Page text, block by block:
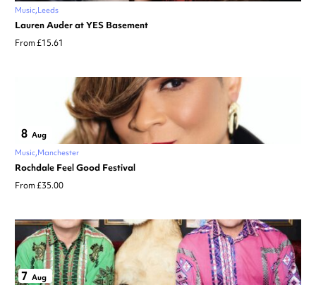
Music Leeds
Lauren Auder at YES Basement
From £15.61
8 Aug
Music Manchester
Rochdale Feel Good Festival
From £35.00
7 Aug